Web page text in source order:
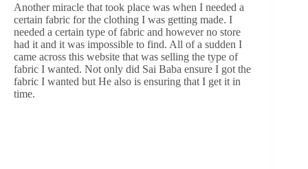
Another miracle that took place was when I needed a
certain fabric for the clothing I was getting made. I
needed a certain type of fabric and however no store
had it and it was impossible to find. All of a sudden I
came across this website that was selling the type of
fabric I wanted. Not only did Sai Baba ensure I got the
fabric I wanted but He also is ensuring that I get it in
time.